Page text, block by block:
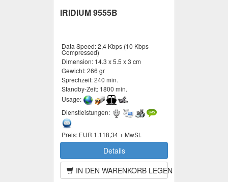
IRIDIUM 9555B
Data Speed:2,4 Kbps (10 Kbps
Compressed)
Dimension: 14.3 x 5.5 x 3 cm
Gewicht:266 gr
Sprechzeit:240 min.
Standby-Zeit: 1800 min.
Usage:
Dienstleistungen:
Preis: EUR 1.118,34 + MwSt.
Details
IN DEN WARENKORB LEGEN